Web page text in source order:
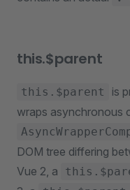
this.$parent
this.$parent
is
wraps asynchronous
DOM tree differing
Vue 2, a